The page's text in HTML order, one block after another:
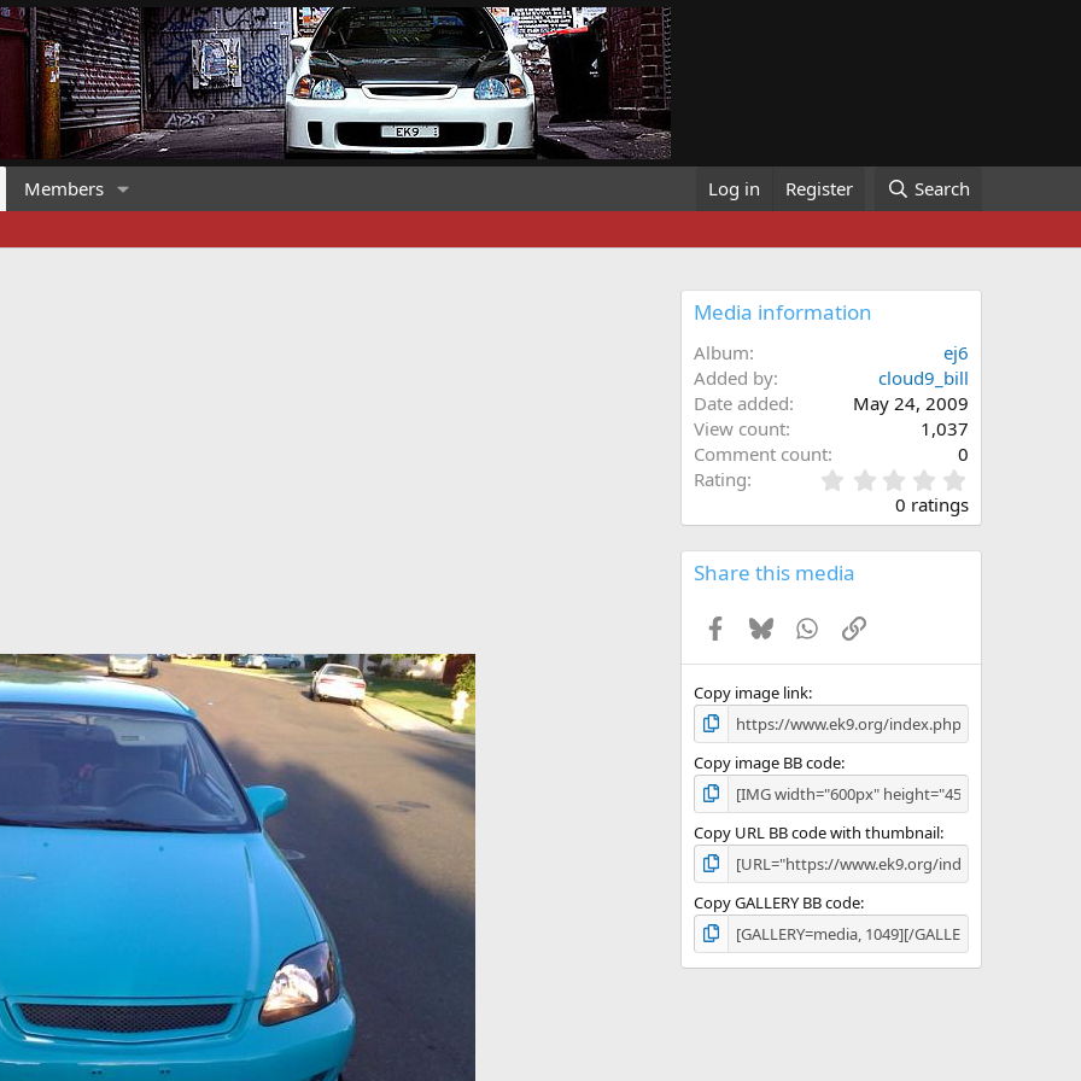
Members Log in Register Search
Media information
Album
ej6
Added by
cloud9_bill
Date added
May 24, 2009
View count
1,037
Comment count
0
Rating
.
0
s
0 ratings
Share this media
Facebook
BlueskyWhatsApp
Link
Copy image link
Copy image BB code
Copy URL BB code with thumbnail
Copy GALLERY BB code